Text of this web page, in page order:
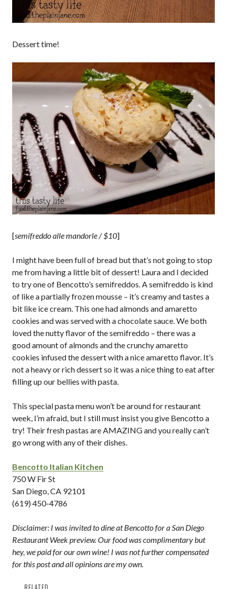
Dessert time!
[semifreddo alle mandorle / $10]
I might have been full of bread but that’s not going to stop
me from having a little bit of dessert! Laura and I decided
to try one of Bencotto’s semifreddos. A semifreddo is kind
of like a partially frozen mousse – it’s creamy and tastes a
bit like ice cream. This one had almonds and amaretto
cookies and was served with a chocolate sauce. We both
loved the nutty flavor of the semifreddo – there was a
good amount of almonds and the crunchy amaretto
cookies infused the dessert with a nice amaretto flavor. It’s
not a heavy or rich dessert so it was a nice thing to eat after
filling up our bellies with pasta.
This special pasta menu won’t be around for restaurant
week, I’m afraid, but I still must insist you give Bencotto a
try! Their fresh pastas are AMAZING and you really can’t
go wrong with any of their dishes.
Bencotto Italian Kitchen
750 W Fir St
San Diego, CA 92101
(619) 450-4786
Disclaimer: I was invited to dine at Bencotto for a San Diego
Restaurant Week preview. Our food was complimentary but
hey, we paid for our own wine! I was not further compensated
for this post and all opinions are my own.
RELATED